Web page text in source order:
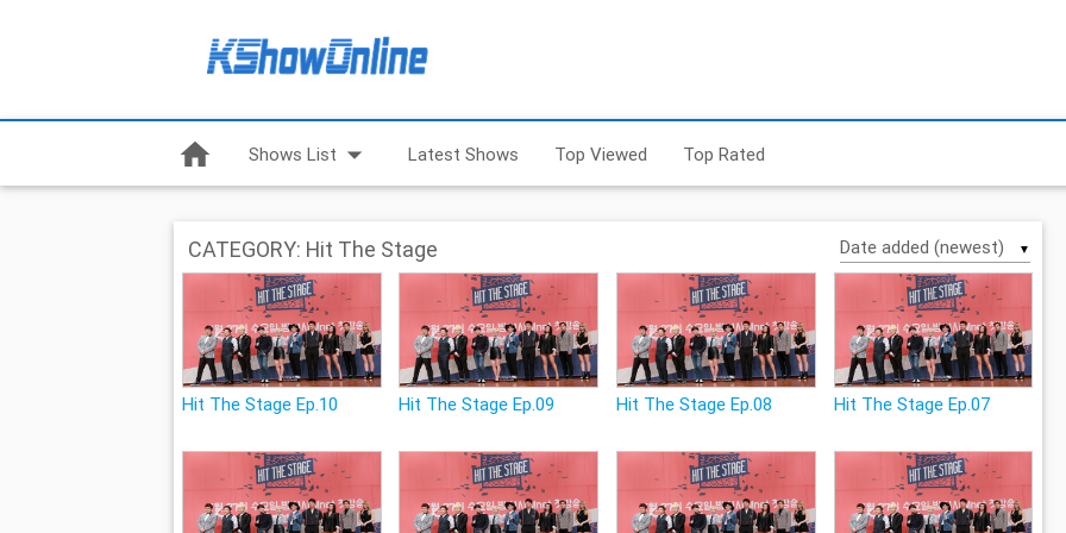
home Shows List arrow_drop_down Latest Shows Top Viewed Top Rated
CATEGORY: Hit The Stage ▼
Hit The Stage Ep.10 Hit The Stage Ep.09 Hit The Stage Ep.08 Hit The Stage Ep.07